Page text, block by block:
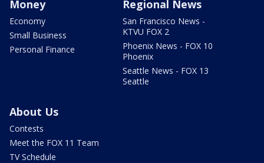
Money
Economy
Small Business
Personal Finance
Regional News
San Francisco News -
KTVU FOX 2
Phoenix News - FOX 10
Phoenix
Seattle News - FOX 13
Seattle
About Us
Contests
Meet the FOX 11 Team
TV Schedule